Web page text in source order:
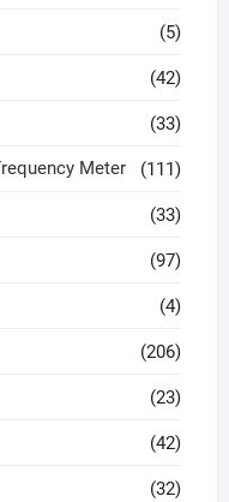
(5)
(42)
(33)
Meter (111)
(33)
(97)
(4)
(206)
(23)
(42)
(32)